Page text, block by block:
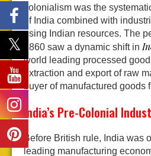
colonialism was the
of India combined with
using Indian resources. The
1860 saw a dynamic shift in
world leading processed
extraction and export of raw
buyer of manufactured goods
India’s Pre-Colonial
Before British rule, India was
leading manufacturing